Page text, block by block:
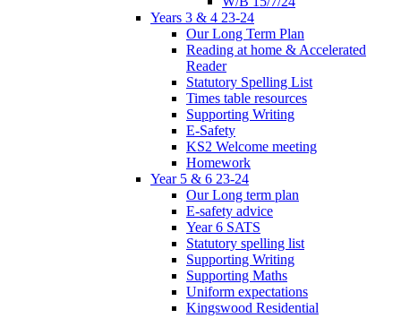
Years 3 & 4 23-24
Our Long Term Plan
Reading at home & Accelerated
Reader
Statutory Spelling List
Times table resources
Supporting Writing
E-Safety
KS2 Welcome meeting
Homework
Year 5 & 6 23-24
Our Long term plan
E-safety advice
Year 6 SATS
Statutory spelling list
Supporting Writing
Supporting Maths
Uniform expectations
Kingswood Residential